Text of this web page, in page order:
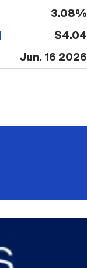
3.08%
$4.04
Jun. 16 2026